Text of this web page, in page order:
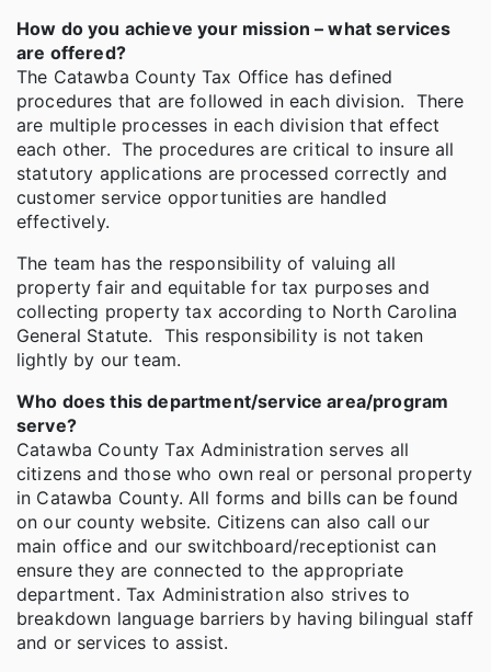
How do you achieve your mission – what services
are offered?
The Catawba County Tax Office has defined
procedures that are followed in each division. There
are multiple processes in each division that effect
each other. The procedures are critical to insure all
statutory applications are processed correctly and
customer service opportunities are handled
effectively.
The team has the responsibility of valuing all
property fair and equitable for tax purposes and
collecting property tax according to North Carolina
General Statute. This responsibility is not taken
lightly by our team.
Who does this department/service area/program
serve?
Catawba County Tax Administration serves all
citizens and those who own real or personal property
in Catawba County. All forms and bills can be found
on our county website. Citizens can also call our
main office and our switchboard/receptionist can
ensure they are connected to the appropriate
department. Tax Administration also strives to
breakdown language barriers by having bilingual staff
and or services to assist.